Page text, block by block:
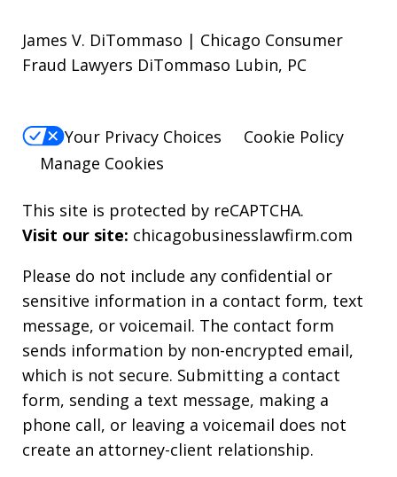
James V. DiTommaso | Chicago Consumer
Fraud Lawyers DiTommaso Lubin, PC
Your Privacy Choices
Cookie Policy
Manage Cookies
This site is protected by reCAPTCHA.
Visit our site: chicagobusinesslawfirm.com
Please do not include any confidential or
sensitive information in a contact form, text
message, or voicemail. The contact form
sends information by non-encrypted email,
which is not secure. Submitting a contact
form, sending a text message, making a
phone call, or leaving a voicemail does not
create an attorney-client relationship.